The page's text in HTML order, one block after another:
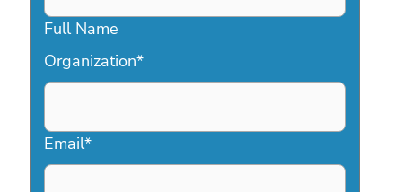
Full Name
Organization*
Email*